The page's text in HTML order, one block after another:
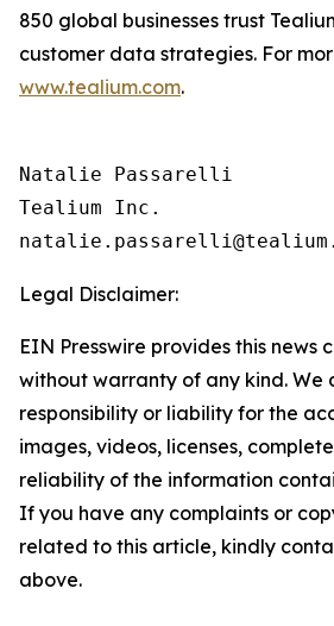
850 global businesses trust
customer data strategies. For
www.tealium.com.
Natalie Passarelli
Tealium Inc.
Legal Disclaimer:
EIN Presswire provides this news
without warranty of any kind. We
responsibility or liability for the
images, videos, licenses,
reliability of the information
If you have any complaints or
related to this article, kindly
above.